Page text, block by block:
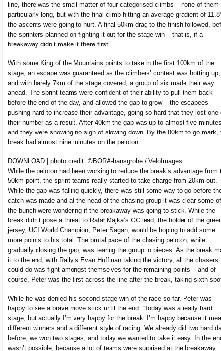
line, there was the small matter of four categorised climbs – none of them
particularly long, but with the final climb hitting an average gradient of
the ascents were going to hurt. A final 50km drag to the finish followed,
the sprinters planned on fighting it out for the stage win – that is, if a
breakaway didn’t make it there first.
With some King of the Mountains points to take in the first 100km of the
stage, an escape was guaranteed as the climbers’ contest was hotting up,
and with barely 7km of the stage covered, a group of six made their way
ahead. The sprint teams were confident of their ability to pull them back
before the end of the day, and allowed the gap to grow – the escapees
pushing hard to increase their advantage, going so hard that they lost one
their number as a result. After 40km the gap was up to almost five
and they were showing no sign of slowing down. By the 80km to go mark,
break had almost nine minutes on the peloton.
DOWNLOAD | photo credit: ©BORA-hansgrohe / VeloImages
While the peloton had been working to reduce the break’s advantage from
50km point, the sprint teams really started to take charge from 20km out.
While the gap was falling quickly, there was still some way to go before
catch was made and at the head of the chasing group it was clear some of
the bunch were wondering if the breakaway was going to stick. While the
break didn’t pose a threat to Rafał Majka’s GC lead, the holder of the
jersey, UCI World Champion, Peter Sagan, would be hoping to add some
more points to his total. The brutal pace of the chasing peloton, while
gradually closing the gap, was tearing the group to pieces. As the break
it to the end, with Rally’s Evan Huffman taking the victory, all the chasers
could do was fight amongst themselves for the remaining points – and of
course, Peter was the first across the line after the break, taking sixth
While he was denied his second stage win of the race so far, Peter was
happy to see a brave move stick until the end. “Today was a really hard
stage, but actually I’m very happy for the break. I’m happy because it
different winners and a different style of racing. We already did two hard
before, we won two stages, and today we wanted to take it easy. In the
wasn’t possible, because a lot of teams were surprised at the breakaway